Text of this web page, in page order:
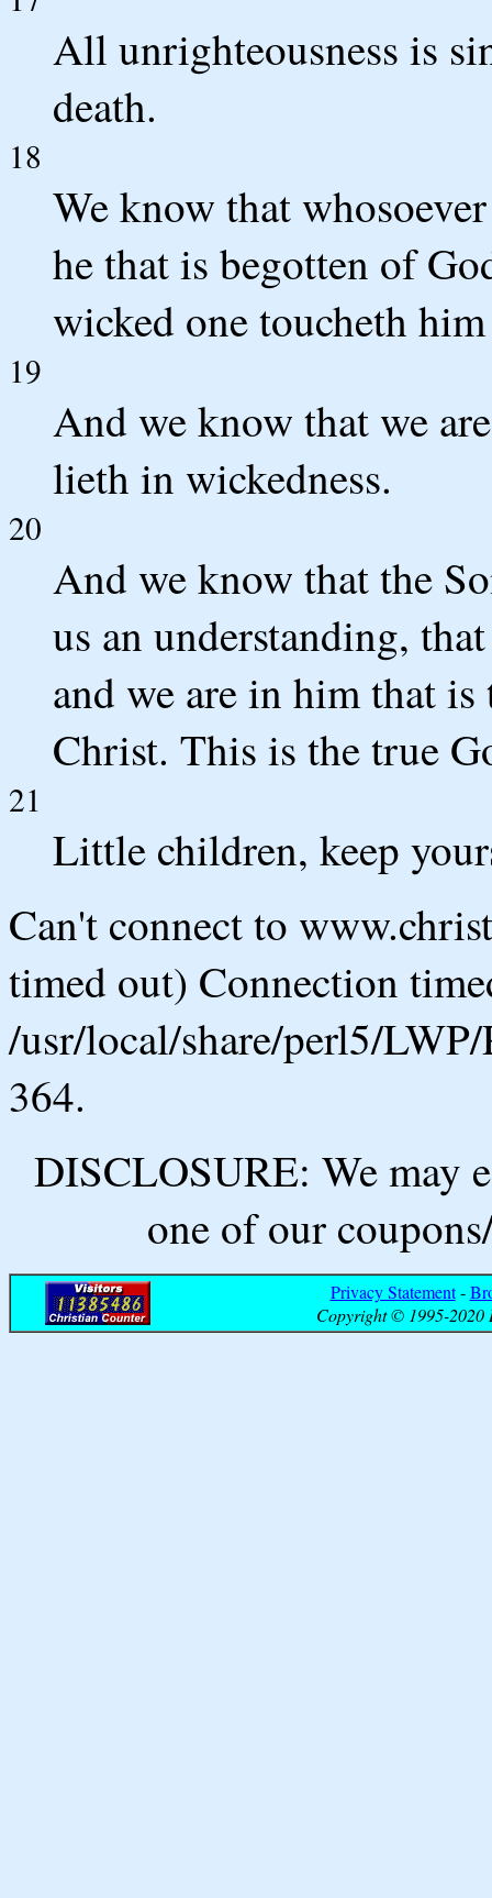
All unrighteousness is
death.
18
We know that
he that is begotten of
wicked one toucheth
19
And we know that we
lieth in wickedness.
20
And we know that the
us an understanding,
and we are in him that is
Christ. This is the true
21
Little children, keep
Can't connect to
timed out) Connection
/usr/local/share/perl5/
364.
DISCLOSURE: We may
one of our
Privacy Statement-
Copyright © 1995-2020